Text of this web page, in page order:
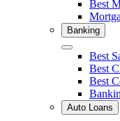
Best
Banking
Close Best
Best
Best
Auto Loans